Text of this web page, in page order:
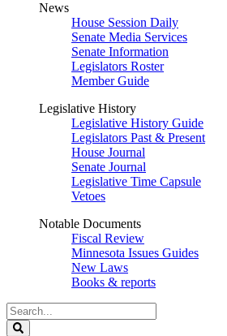
News
House Session Daily
Senate Media Services
Senate Information
Legislators Roster
Member Guide
Legislative History
Legislative History Guide
Legislators Past & Present
House Journal
Senate Journal
Legislative Time Capsule
Vetoes
Notable Documents
Fiscal Review
Minnesota Issues Guides
New Laws
Books & reports
Search
Legislature